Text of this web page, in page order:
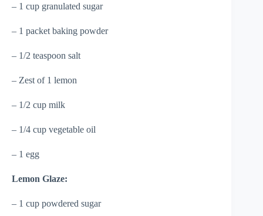
– 1 cup granulated sugar
– 1 packet baking powder
– 1/2 teaspoon salt
– Zest of 1 lemon
– 1/2 cup milk
– 1/4 cup vegetable oil
– 1 egg
Lemon Glaze:
– 1 cup powdered sugar